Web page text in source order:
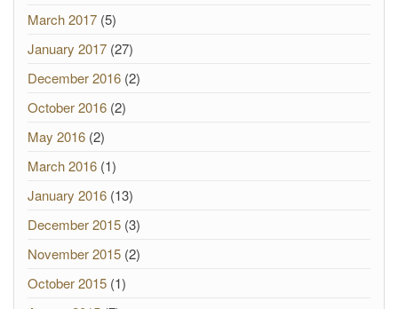
March 2017 (5)
January 2017 (27)
December 2016 (2)
October 2016 (2)
May 2016 (2)
March 2016 (1)
January 2016 (13)
December 2015 (3)
November 2015 (2)
October 2015 (1)